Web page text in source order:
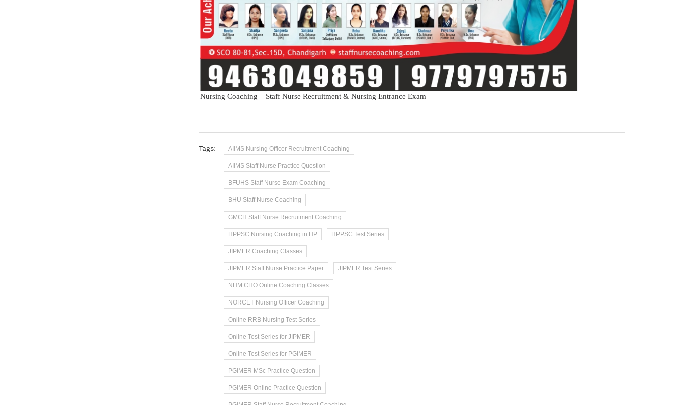
Nursing Coaching – Staff Nurse Recruitment & Nursing Entrance Exam
Tags: AIIMS Nursing Officer Recruitment Coaching
AIIMS Staff Nurse Practice Question
BFUHS Staff Nurse Exam Coaching
BHU Staff Nurse Coaching
GMCH Staff Nurse Recruitment Coaching
HPPSC Nursing Coaching in HP HPPSC Test Series
JIPMER Coaching Classes
JIPMER Staff Nurse Practice Paper JIPMER Test Series
NHM CHO Online Coaching Classes
NORCET Nursing Officer Coaching
Online RRB Nursing Test Series
Online Test Series for JIPMER
Online Test Series for PGIMER
PGIMER MSc Practice Question
PGIMER Online Practice Question